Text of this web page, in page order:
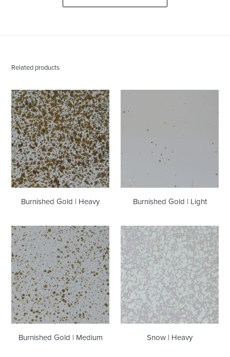
Related products
Burnished
Gold
|
Heavy
Burnished Gold | Heavy
Burnished
Gold
Light
Burnished Gold | Light
Burnished
Gold
|
Medium
Burnished Gold | Medium
Snow
|
Heavy
Snow | Heavy